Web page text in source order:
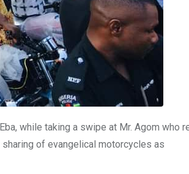
while taking a swipe at Mr. Agom who
of evangelical motorcycles as